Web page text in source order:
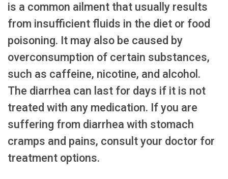
is a common ailment that usually results
from insufficient fluids in the diet or food
poisoning. It may also be caused by
overconsumption of certain substances,
such as caffeine, nicotine, and alcohol.
The diarrhea can last for days if it is not
treated with any medication. If you are
suffering from diarrhea with stomach
cramps and pains, consult your doctor for
treatment options.